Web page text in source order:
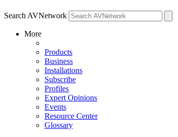
Search AVNetwork
More
Products
Business
Installations
Subscribe
Profiles
Expert Opinions
Events
Resource Center
Glossary